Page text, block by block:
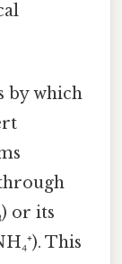
by which
or its
This